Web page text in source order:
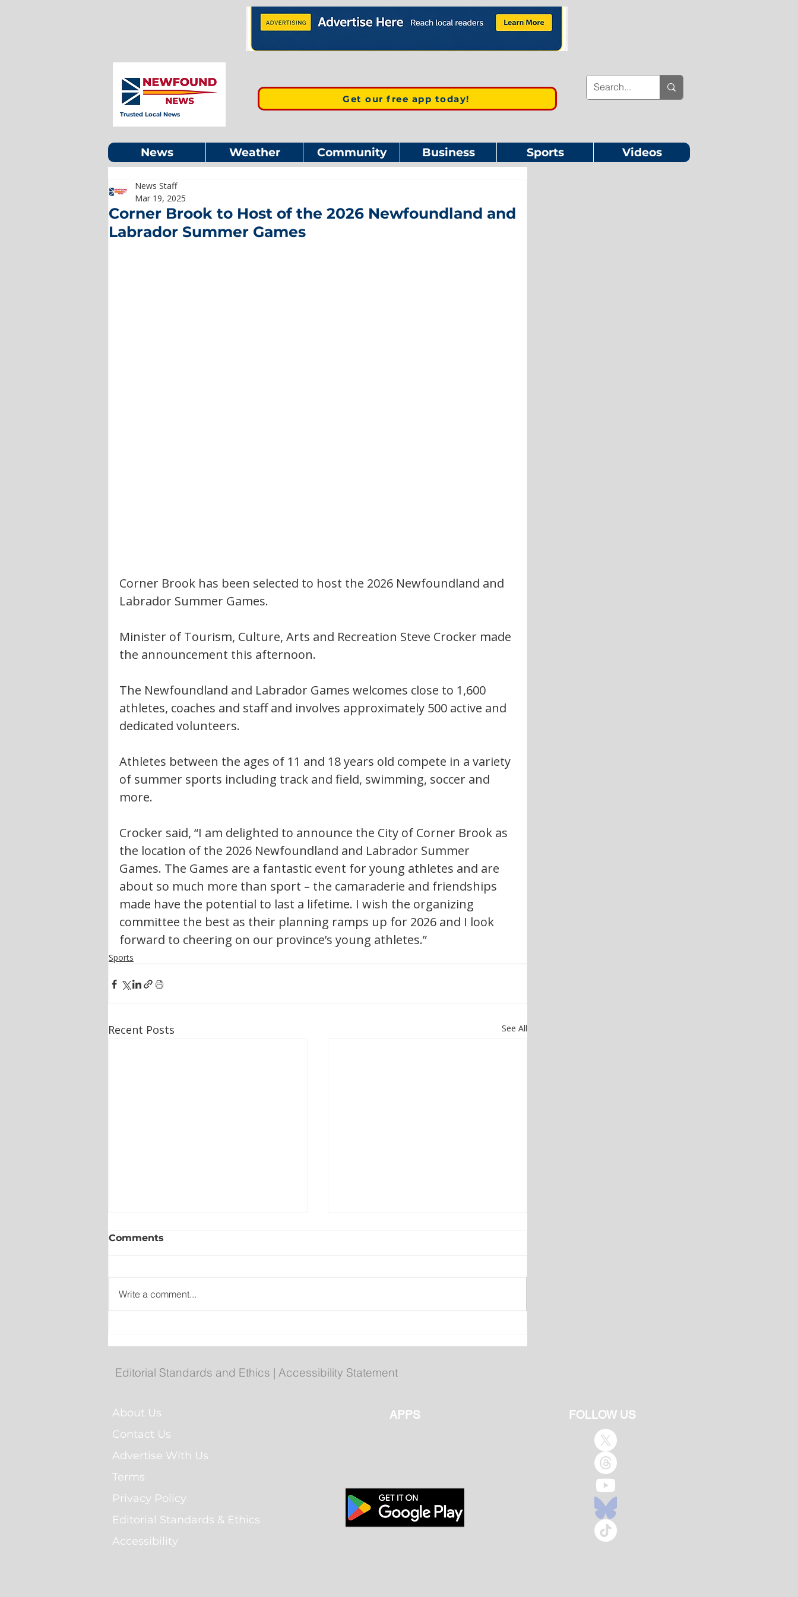
Trusted Local News
Get our free app today!
News Weather Community Business Sports Videos
Corner Brook to Host of the 2026 Newfoundland and
Labrador Summer Games
News Staff
Mar 19, 2025
Corner Brook has been selected to host the 2026 Newfoundland and
Labrador Summer Games.
Minister of Tourism, Culture, Arts and Recreation Steve Crocker made
the announcement this afternoon.
The Newfoundland and Labrador Games welcomes close to 1,600
athletes, coaches and staff and involves approximately 500 active and
dedicated volunteers.
Athletes between the ages of 11 and 18 years old compete in a variety
of summer sports including track and field, swimming, soccer and
more.
Crocker said, “I am delighted to announce the City of Corner Brook as
the location of the 2026 Newfoundland and Labrador Summer
Games. The Games are a fantastic event for young athletes and are
about so much more than sport – the camaraderie and friendships
made have the potential to last a lifetime. I wish the organizing
committee the best as their planning ramps up for 2026 and I look
forward to cheering on our province’s young athletes.”
Sports
Recent Posts See All
Royal St. John's Regatta
Corner Brook getting set for
Comments
Write a comment...
Editorial Standards and Ethics | Accessibility Statement
About Us
Contact Us
Advertise With Us
Terms
Privacy Policy
Editorial Standards & Ethics
Accessibility
APPS FOLLOW US